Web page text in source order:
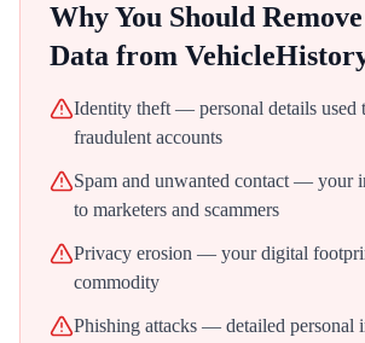
Why You Should
Data from
Identity theft — personal details used
fraudulent accounts
Spam and unwanted contact — your
to marketers and scammers
Privacy erosion — your digital
commodity
Phishing attacks — detailed personal